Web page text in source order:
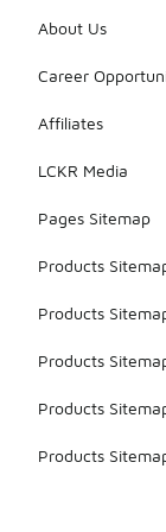
About Us
Career
Affiliates
LCKR Media
Pages Sitemap
Products
Products
Products
Products
Products